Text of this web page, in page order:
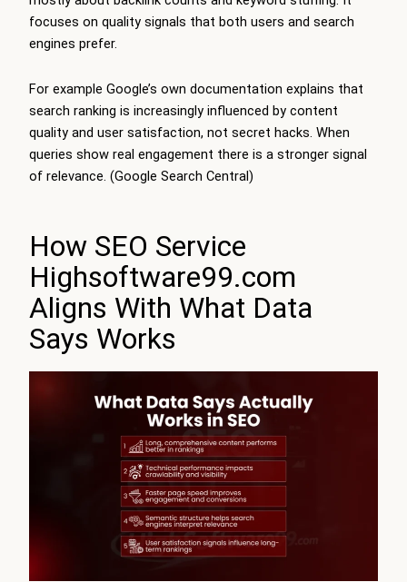
focuses on quality signals that both users and search
engines prefer.
For example Google’s own documentation explains that
search ranking is increasingly influenced by content
quality and user satisfaction, not secret hacks. When
queries show real engagement there is a stronger signal
of relevance. (Google Search Central)
How SEO Service
Highsoftware99.com
Aligns With What Data
Says Works